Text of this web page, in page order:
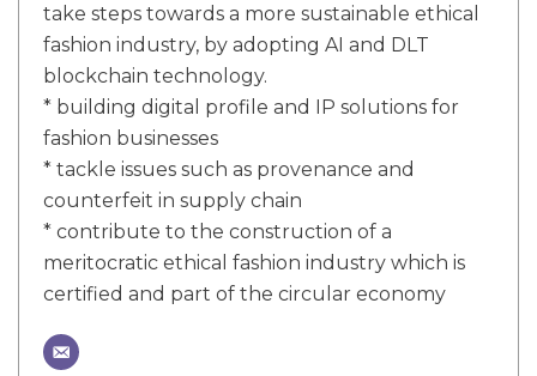
take steps towards a more sustainable ethical
fashion industry, by adopting AI and DLT
blockchain technology.
* building digital profile and IP solutions for
fashion businesses
* tackle issues such as provenance and
counterfeit in supply chain
* contribute to the construction of a
meritocratic ethical fashion industry which is
certified and part of the circular economy